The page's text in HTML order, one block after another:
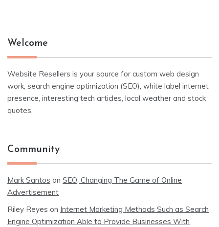
Welcome
Website Resellers is your source for custom web design
work, search engine optimization (SEO), white label internet
presence, interesting tech articles, local weather and stock
quotes.
Community
Mark Santos on SEO, Changing The Game of Online
Advertisement
Riley Reyes on Internet Marketing Methods Such as Search
Engine Optimization Able to Provide Businesses With